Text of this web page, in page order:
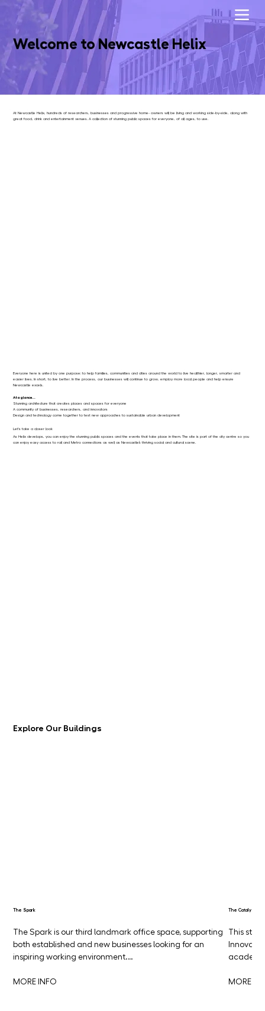
Welcome to Newcastle Helix
At Newcastle Helix, hundreds of researchers, businesses and progressive home- owners will be living and working side-by-side, along with
great food, drink and entertainment venues. A collection of stunning public spaces for everyone, of all ages, to use.
Let's take a closer look
As Helix develops, you can enjoy the stunning public spaces and the events that take place in them. The site is part of the city centre so you
can enjoy easy access to rail and Metro connections as well as Newcastle’s thriving social and cultural scene.
Everyone here is united by one purpose: to help families, communities and cities around the world to live healthier, longer, smarter and
easier lives. In short, to live better. In the process, our businesses will continue to grow, employ more local people and help ensure
Newcastle excels.
At a glance...
Stunning architecture that creates places and spaces for everyone
A community of businesses, researchers, and innovators
Design and technology come together to test new approaches to sustainable urban development
Explore Our Buildings
The Spark
The Spark is our third landmark office space, supporting
both established and new businesses looking for an
inspiring working environment.…
MORE INFO
The Catalyst
This
MORE